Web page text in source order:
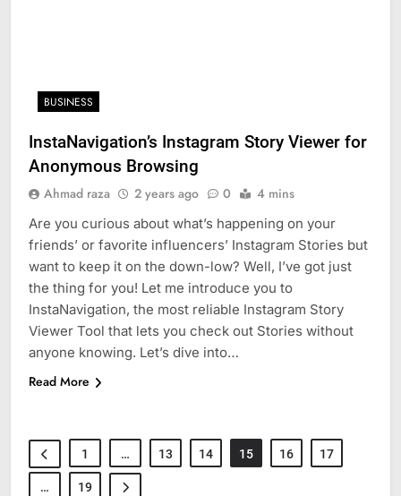
BUSINESS
InstaNavigation’s Instagram Story Viewer for
Anonymous Browsing
Ahmad raza 2 years ago 0 4 mins
Are you curious about what’s happening on your
friends’ or favorite influencers’ Instagram Stories but
want to keep it on the down-low? Well, I’ve got just
the thing for you! Let me introduce you to
InstaNavigation, the most reliable Instagram Story
Viewer Tool that lets you check out Stories without
anyone knowing. Let’s dive into…
Read More
1 … 13 14 15 16 17
… 19